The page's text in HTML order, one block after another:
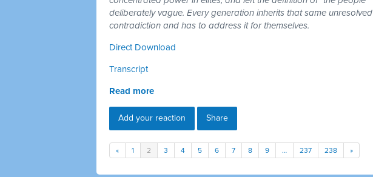
deliberately vague. Every generation inherits that same unresolved
contradiction and has to address it for themselves.
Direct Download
Transcript
Read more
Add your reaction Share
« 1 2 3 4 5 6 7 8 9 … 237 238 »